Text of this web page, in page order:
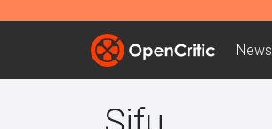
News